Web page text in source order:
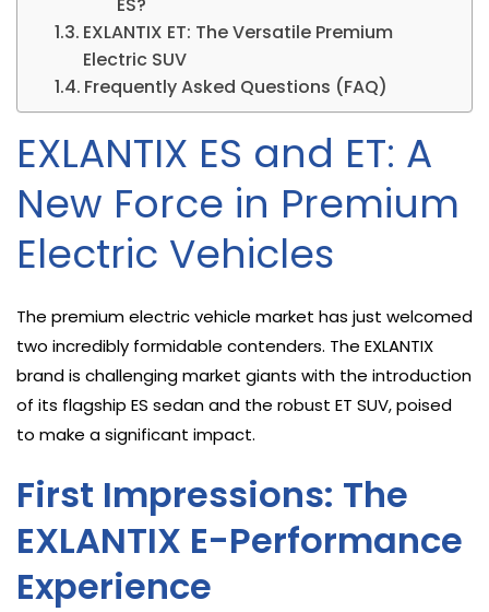
EXLANTIX ET: The Versatile Premium
Electric SUV
Frequently Asked Questions (FAQ)
EXLANTIX ES and ET: A
New Force in Premium
Electric Vehicles
The premium electric vehicle market has just welcomed
two incredibly formidable contenders. The EXLANTIX
brand is challenging market giants with the introduction
of its flagship ES sedan and the robust ET SUV, poised
to make a significant impact.
First Impressions: The
EXLANTIX E-Performance
Experience